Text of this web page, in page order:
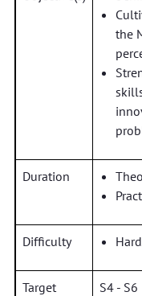
the
Duration
Difficulty Hard
Target S4 - S6